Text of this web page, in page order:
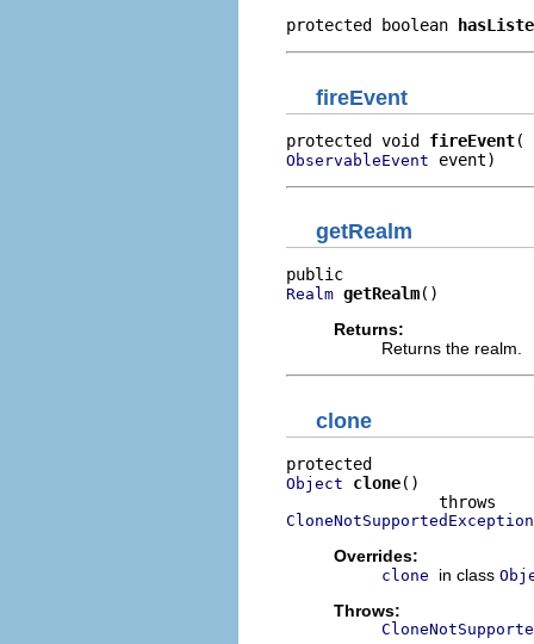
protected boolean
fireEvent
protected void fireEvent
ObservableEvent event)
getRealm
Realm getRealm()
Returns:
Returns the realm.
clone
Object clone()
CloneNotSupportedException
Overrides:
clone in class
Throws: